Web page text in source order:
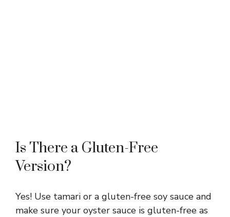
Is There a Gluten-Free
Version?
Yes! Use tamari or a gluten-free soy sauce and
make sure your oyster sauce is gluten-free as